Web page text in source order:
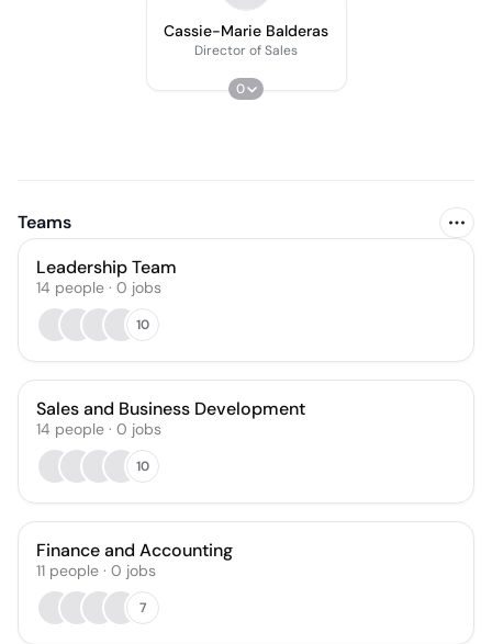
Cassie-Marie Balderas
Director of Sales
0
Teams
Leadership Team
14 people · 0 jobs
10
Sales and Business Development
14 people · 0 jobs
10
Finance and Accounting
11 people · 0 jobs
7